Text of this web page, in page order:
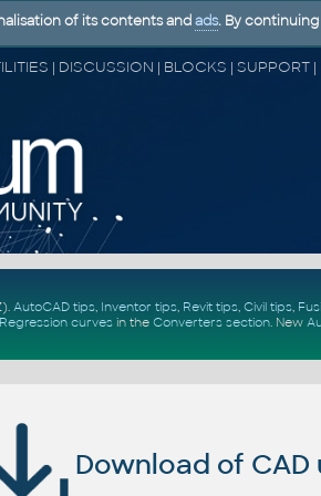
AutoCAD tips, Inventor tips, Revit tips, Civil tips,
Regression curvesin the Converters section. New
Download of CAD
of its contents and ads. By